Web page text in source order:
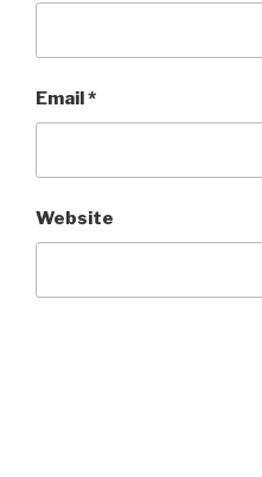
Email*
Website